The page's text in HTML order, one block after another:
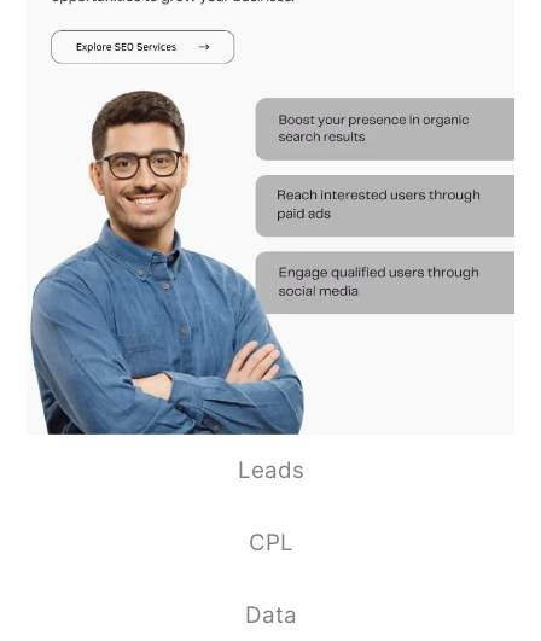
Leads
CPL
Data